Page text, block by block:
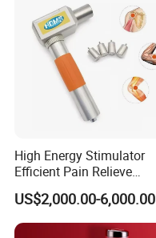
High Energy Stimulator
Efficient Pain Relieve
Muscle Massage Gun
US$2,000.00-6,000.00